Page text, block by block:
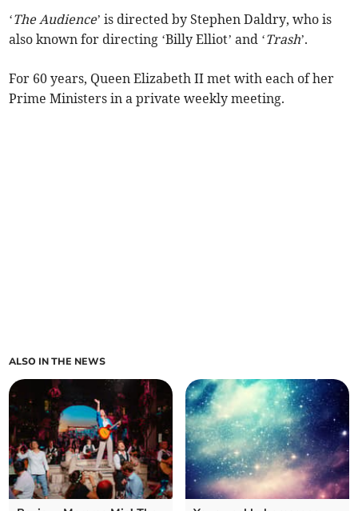
‘The Audience’ is directed by Stephen Daldry, who is
also known for directing ‘Billy Elliot’ and ‘Trash’.
For 60 years, Queen Elizabeth II met with each of her
Prime Ministers in a private weekly meeting.
ALSO IN THE NEWS